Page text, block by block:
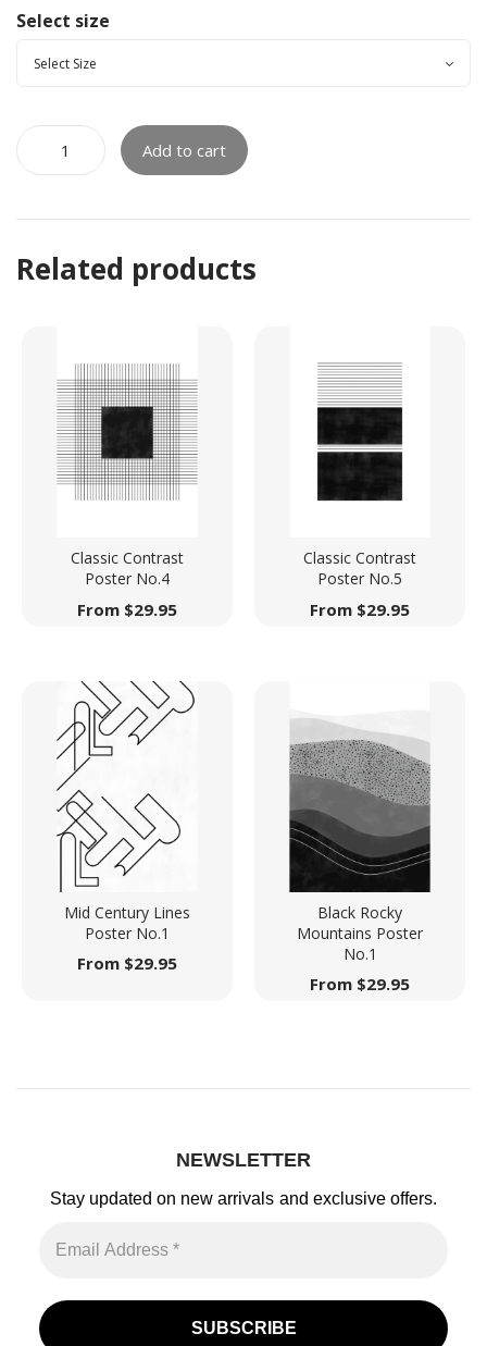
Select size
Add to cart
Related products
Classic Contrast
Poster No.4
From $29.95
Classic Contrast
Poster No.5
From $29.95
Mid Century Lines
Poster No.1
From $29.95
Black Rocky
Mountains Poster
No.1
From $29.95
NEWSLETTER
Stay updated on new arrivals and exclusive offers.